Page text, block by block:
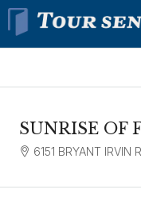
SUNRISE OF
6151 BRYANT IRVIN